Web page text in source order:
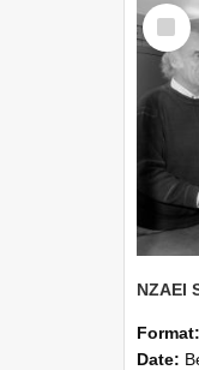
Select
Item
Format:
Date: